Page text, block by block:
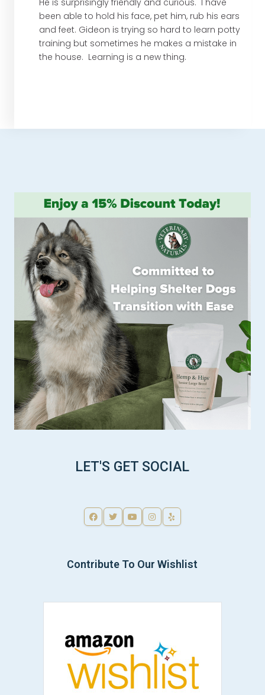
been able to hold his face, pet him, rub his ears
and feet. Gideon is trying so hard to learn potty
training but sometimes he makes a mistake in
the house. Learning is a new thing.
LET'S GET SOCIAL
Contribute To Our Wishlist